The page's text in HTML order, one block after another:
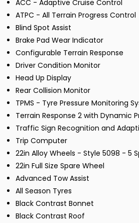
ACC - Adaptive Cruise Control
ATPC - All Terrain Progress Control
Blind Spot Assist
Brake Pad Wear Indicator
Configurable Terrain Response
Driver Condition Monitor
Head Up Display
Rear Collision Monitor
TPMS - Tyre Pressure Monitoring
Terrain Response 2 with Dynamic
Traffic Sign Recognition and
Trip Computer
22in Alloy Wheels - Style 5098 - 5
22in Full Size Spare Wheel
Advanced Tow Assist
All Season Tyres
Black Contrast Bonnet
Black Contrast Roof